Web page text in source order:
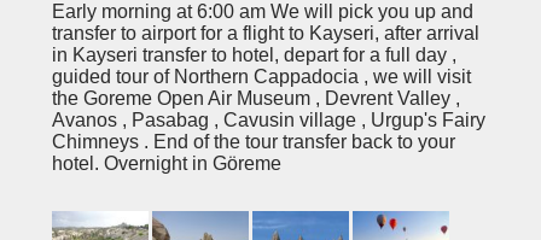
Early morning at 6:00 am We will pick you up and
transfer to airport for a flight to Kayseri, after arrival
in Kayseri transfer to hotel, depart for a full day ,
guided tour of Northern Cappadocia , we will visit
the Goreme Open Air Museum , Devrent Valley ,
Avanos , Pasabag , Cavusin village , Urgup's Fairy
Chimneys . End of the tour transfer back to your
hotel. Overnight in Göreme